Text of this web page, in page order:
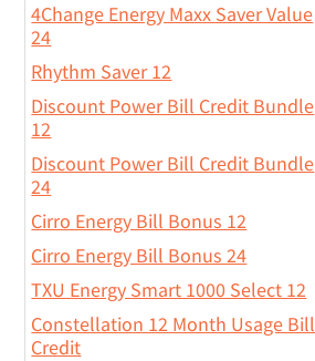
4Change Energy Maxx Saver Value
24
Rhythm Saver 12
Discount Power Bill Credit Bundle
12
Discount Power Bill Credit Bundle
24
Cirro Energy Bill Bonus 12
Cirro Energy Bill Bonus 24
TXU Energy Smart 1000 Select 12
Constellation 12 Month Usage Bill
Credit